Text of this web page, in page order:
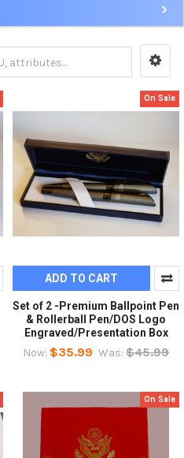
On Sale
ADD TO CART
Set of 2 -Premium Ballpoint Pen
& Rollerball Pen/DOS Logo
Engraved/Presentation Box
Now: $35.99 Was: $45.99
On Sale